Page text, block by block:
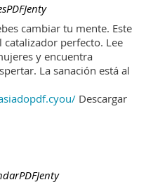
cambiar tu mente. Este
perfecto. Lee
y encuentra
La sanación está al
Descargar